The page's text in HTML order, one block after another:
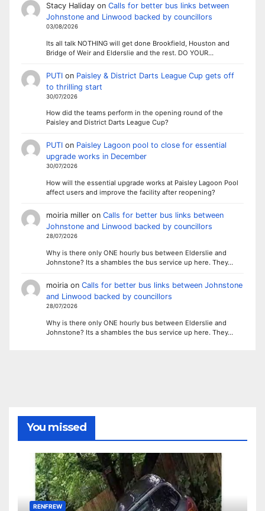
Stacy Halidayon Calls for better bus links between
Johnstone and Linwood backed by councillors
03/08/2026
Its all talk NOTHING will get done Brookfield, Houston and
Bridge of Weir and Elderslie and the rest. DO YOUR…
PUTIon Paisley & District Darts League Cup gets off
to thrilling start
30/07/2026
How did the teams perform in the opening round of the
Paisley and District Darts League Cup?
PUTIon Paisley Lagoon pool to close for essential
upgrade works in December
30/07/2026
How will the essential upgrade works at Paisley Lagoon Pool
affect users and improve the facility after reopening?
moiria milleron Calls for better bus links between
Johnstone and Linwood backed by councillors
28/07/2026
Why is there only ONE hourly bus between Elderslie and
Johnstone? Its a shambles the bus service up here. They…
moiriaon Calls for better bus links between Johnstone
and Linwood backed by councillors
28/07/2026
Why is there only ONE hourly bus between Elderslie and
Johnstone? Its a shambles the bus service up here. They…
You missed
RENFREW